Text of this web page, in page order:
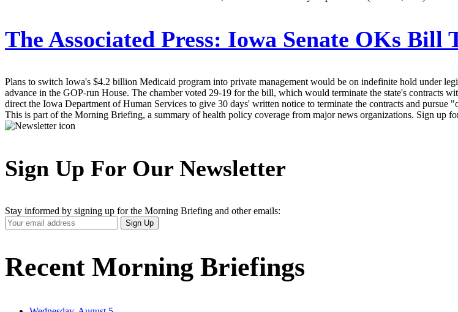
The Associated Press: Iowa Senate OKs Bill
Plans to switch Iowa's $4.2 billion Medicaid program into private management would be on indefinite hold under
advance in the GOP-run House. The chamber voted 29-19 for the bill, which would terminate the state's contracts
direct the Iowa Department of Human Services to give 30 days' written notice to terminate the contracts and
This is part of the Morning Briefing, a summary of health policy coverage from major news organizations. Sign up
Sign Up For Our Newsletter
Stay informed by signing up for the Morning Briefing and other emails:
Your
Email
Sign Up
Recent Morning Briefings